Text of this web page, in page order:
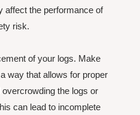
affect the performance of
risk.
of your logs. Make
way that allows for proper
the logs or
can lead to incomplete